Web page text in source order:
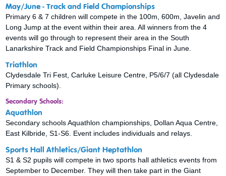
May/June - Track and Field Championships
Primary 6 & 7 children will compete in the 100m, 600m, Javelin and
Long Jump at the event within their area. All winners from the 4
events will go through to represent their area in the South
Lanarkshire Track and Field Championships Final in June.
Triathlon
Clydesdale Tri Fest, Carluke Leisure Centre, P5/6/7 (all Clydesdale
Primary schools).
Secondary Schools:
Aquathlon
Secondary schools Aquathlon championships, Dollan Aqua Centre,
East Kilbride, S1-S6. Event includes individuals and relays.
Sports Hall Athletics/Giant Heptathlon
S1 & S2 pupils will compete in two sports hall athletics events from
September to December. They will then take part in the Giant